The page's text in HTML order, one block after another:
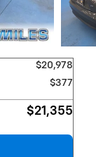
$20,978
$377
$21,355